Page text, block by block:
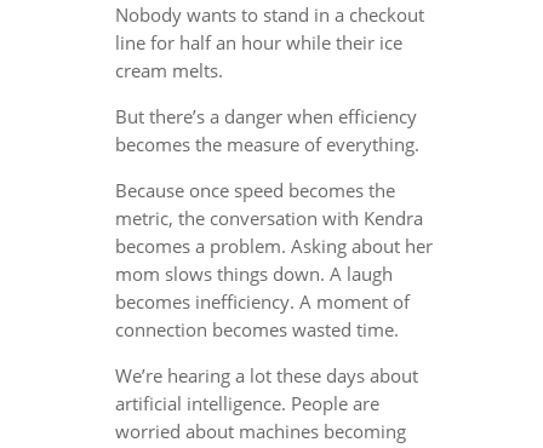
Nobody wants to stand in a checkout
line for half an hour while their ice
cream melts.
But there’s a danger when efficiency
becomes the measure of everything.
Because once speed becomes the
metric, the conversation with Kendra
becomes a problem. Asking about her
mom slows things down. A laugh
becomes inefficiency. A moment of
connection becomes wasted time.
We’re hearing a lot these days about
artificial intelligence. People are
worried about machines becoming